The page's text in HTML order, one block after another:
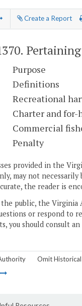
Create a Report
Purpose
Definitions
Recreational
Charter and
Commercial
Penalty
provided in the
may not
the reader is
public, the Virginia
or respond to
you should consult
Omit